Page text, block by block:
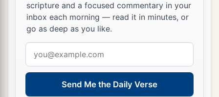
scripture and a focused commentary in your
inbox each morning — read it in minutes, or
go as deep as you like.
address
Send Me the Daily Verse